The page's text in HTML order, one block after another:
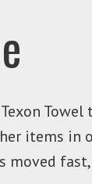
items
moved